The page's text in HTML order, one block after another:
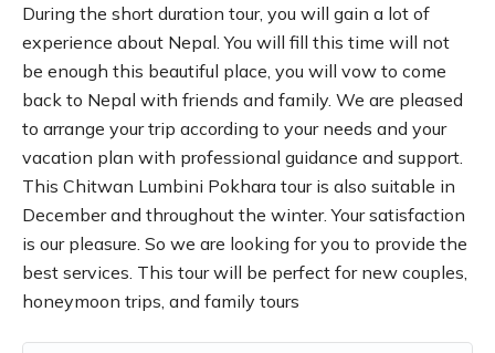
During the short duration tour, you will gain a lot of
experience about Nepal. You will fill this time will not
be enough this beautiful place, you will vow to come
back to Nepal with friends and family. We are pleased
to arrange your trip according to your needs and your
vacation plan with professional guidance and support.
This Chitwan Lumbini Pokhara tour is also suitable in
December and throughout the winter. Your satisfaction
is our pleasure. So we are looking for you to provide the
best services. This tour will be perfect for new couples,
honeymoon trips, and family tours